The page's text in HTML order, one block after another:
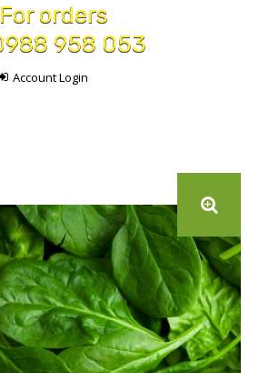
For orders
958 053
Account Login